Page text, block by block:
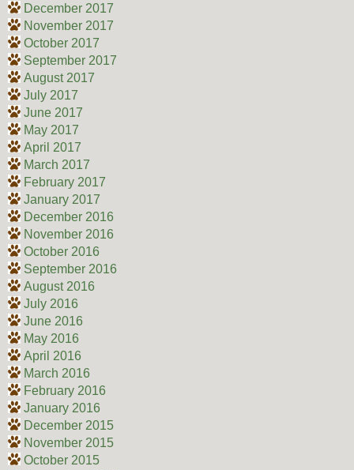
December 2017
November 2017
October 2017
September 2017
August 2017
July 2017
June 2017
May 2017
April 2017
March 2017
February 2017
January 2017
December 2016
November 2016
October 2016
September 2016
August 2016
July 2016
June 2016
May 2016
April 2016
March 2016
February 2016
January 2016
December 2015
November 2015
October 2015